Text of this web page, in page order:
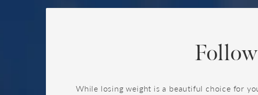
While losing weight is a beautiful choice for